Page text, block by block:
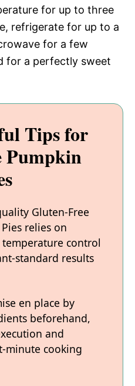
for up to three
refrigerate for up to a
for a few
for a perfectly sweet
Tips for
Pumpkin
Gluten-Free
relies on
control
standard results
en place by
beforehand,
and
minute cooking